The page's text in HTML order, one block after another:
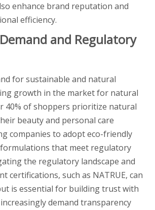
enhance brand reputation and
efficiency.
and Regulatory
for sustainable and natural
growth in the market for natural
40% of shoppers prioritize natural
beauty and personal care
companies to adopt eco-friendly
that meet regulatory
the regulatory landscape and
certifications, such as NATRUE, can
is essential for building trust with
demand transparency